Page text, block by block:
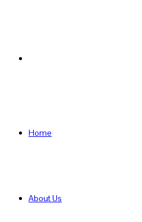
Home
About Us